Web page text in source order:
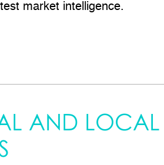
market intelligence.
AND LOCAL